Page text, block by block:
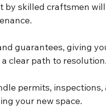
by skilled craftsmen
guarantees, giving
clear path to resolution.
permits, inspections,
your new space.